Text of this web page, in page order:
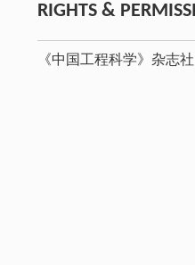
RIGHTS &
《中国工程科学》杂志社